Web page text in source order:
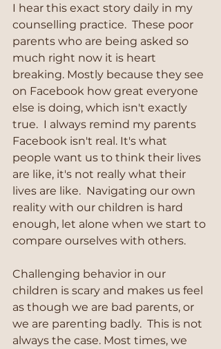
I hear this exact story daily in my
counselling practice.  These poor
parents who are being asked so
much right now it is heart
breaking. Mostly because they see
on Facebook how great everyone
else is doing, which isn't exactly
true.  I always remind my parents
Facebook isn't real. It's what
people want us to think their lives
are like, it's not really what their
lives are like.  Navigating our own
reality with our children is hard
enough, let alone when we start to
compare ourselves with others.
Challenging behavior in our
children is scary and makes us feel
as though we are bad parents, or
we are parenting badly.  This is not
always the case. Most times, we